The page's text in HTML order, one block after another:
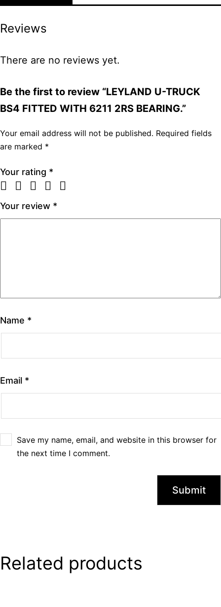
Reviews
There are no reviews yet.
Be the first to review “LEYLAND U-TRUCK
BS4 FITTED WITH 6211 2RS BEARING.”
Your email address will not be published. Required fields
are marked *
Your rating *
Your review *
Name *
Email *
Save my name, email, and website in this browser for
the next time I comment.
Related products